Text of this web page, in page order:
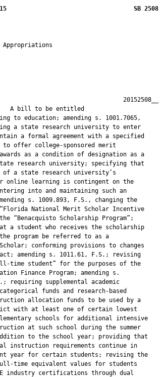
SB 2508
Appropriations
20152508__
A bill to be entitled
to education; amending s. 1001.7065,
a state research university to enter
a formal agreement with a specified
offer college-sponsored merit
as a condition of designation as a
research university; specifying that
a state research university’s
online learning is contingent on the
into and maintaining such an
s. 1009.893, F.S., changing the
National Merit Scholar Incentive
“Benacquisto Scholarship Program”;
a student who receives the scholarship
program be referred to as a
conforming provisions to changes
amending s. 1011.61, F.S.; revising
time student” for the purposes of the
Finance Program; amending s.
requiring supplemental academic
funds and research-based
allocation funds to be used by a
with at least one of certain lowest
schools for additional intensive
at such school during the summer
to the school year; providing that
instruction requirements continue in
year for certain students; revising the
time equivalent values for students
industry certifications through dual